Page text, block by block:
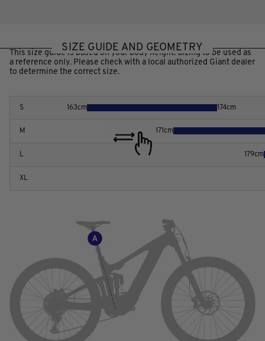
SIZE GUIDE AND GEOMETRY
This size guide is based on your body height. Sizing to be used as
a reference only. Please check with a local authorized Giant dealer
to determine the correct size.
S 163cm 174cm
M 171cm
L 179cm
XL